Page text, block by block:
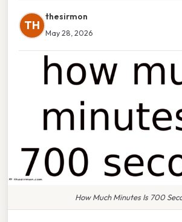
TH
thesirmon
May 28, 2026
How Much Minutes Is 700